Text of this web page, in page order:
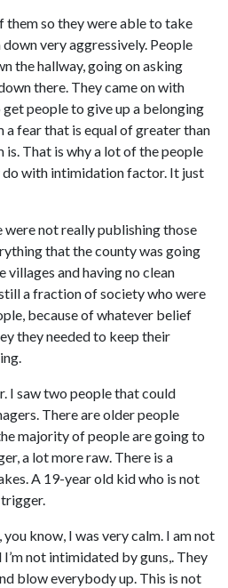
so they were able to take
very aggressively. People
the hallway, going on asking
there. They came on with
people to give up a belonging
a fear that is equal of greater than
That is why a lot of the people
do with intimidation factor. It just
were not really publishing those
that the county was going
and having no clean
a fraction of society who were
because of whatever belief
they needed to keep their
I saw two people that could
There are older people
majority of people are going to
a lot more raw. There is a
A 19-year old kid who is not
know, I was very calm. I am not
not intimidated by guns,. They
blow everybody up. This is not